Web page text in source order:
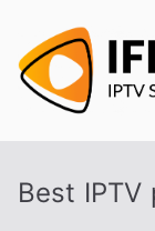
content
Best IPTV